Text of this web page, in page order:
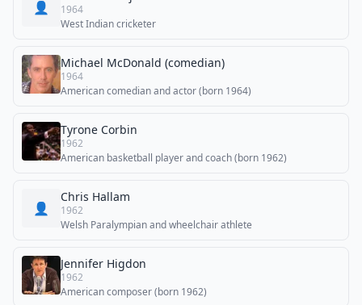
👤
1964
West Indian cricketer
Michael McDonald (comedian)
1964
American comedian and actor (born 1964)
Tyrone Corbin
1962
American basketball player and coach (born 1962)
👤
Chris Hallam
1962
Welsh Paralympian and wheelchair athlete
Jennifer Higdon
1962
American composer (born 1962)